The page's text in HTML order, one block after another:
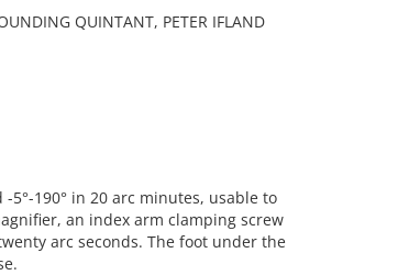
QUINTANT, PETER IFLAND
-5°-190° in 20 arc minutes, usable to
an index arm clamping screw
arc seconds. The foot under the